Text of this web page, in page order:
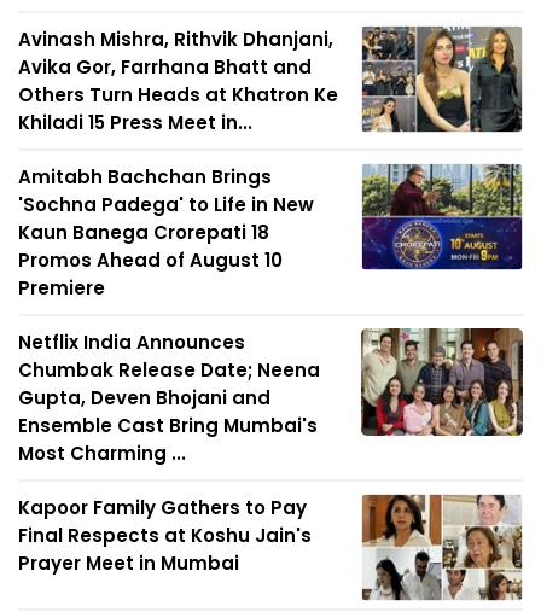
Avinash Mishra, Rithvik Dhanjani,
Avika Gor, Farrhana Bhatt and
Others Turn Heads at Khatron Ke
Khiladi 15 Press Meet in...
Amitabh Bachchan Brings
'Sochna Padega' to Life in New
Kaun Banega Crorepati 18
Promos Ahead of August 10
Premiere
Netflix India Announces
Chumbak Release Date; Neena
Gupta, Deven Bhojani and
Ensemble Cast Bring Mumbai's
Most Charming ...
Kapoor Family Gathers to Pay
Final Respects at Koshu Jain's
Prayer Meet in Mumbai